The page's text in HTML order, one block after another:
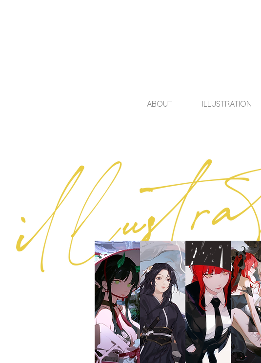
ABOUT ILLUSTRATION